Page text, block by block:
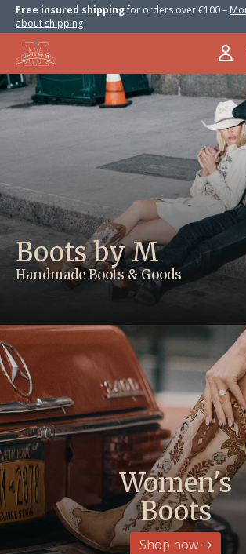
Free insured shippingfor orders over €100 –
about shipping
Hero banner Items
Boots by M
Handmade Boots & Goods
Women's
Boots
Shop now